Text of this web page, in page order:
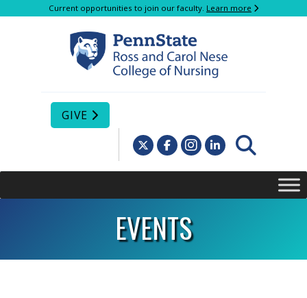
Current opportunities to join our faculty. Learn more
GIVE
EVENTS